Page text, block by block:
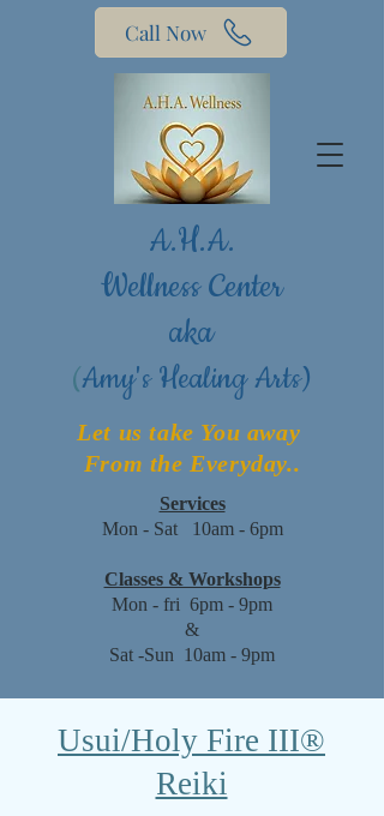
A.H.A.
Wellness Center
aka
(Amy's Healing Arts)
Let us take You away
From the Everyday..
Call Now
Services
Mon - Sat 10am - 6pm
Classes & Workshops
Mon - fri 6pm - 9pm
&
Sat -Sun 10am - 9pm
Usui/Holy Fire III®️
Reiki